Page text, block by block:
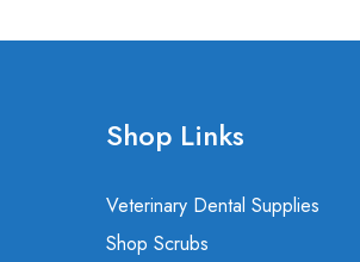
Shop Links
Veterinary Dental Supplies
Shop Scrubs